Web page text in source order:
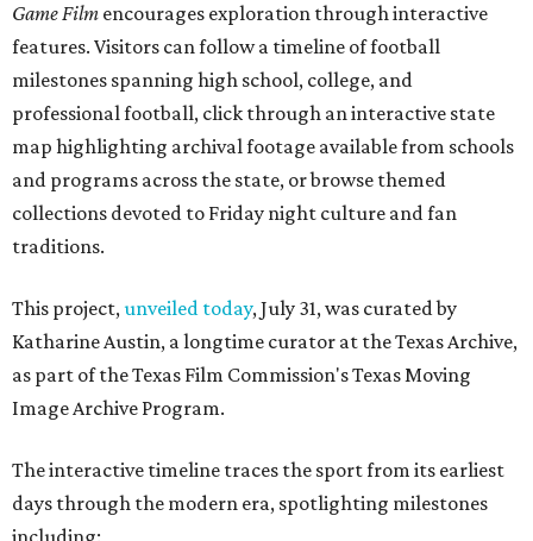
Game Film encourages exploration through interactive
features. Visitors can follow a timeline of football
milestones spanning high school, college, and
professional football, click through an interactive state
map highlighting archival footage available from schools
and programs across the state, or browse themed
collections devoted to Friday night culture and fan
traditions.
This project,unveiled today, July 31, was curated by
Katharine Austin, a longtime curator at the Texas Archive,
as part of the Texas Film Commission's Texas Moving
Image Archive Program.
The interactive timeline traces the sport from its earliest
days through the modern era, spotlighting milestones